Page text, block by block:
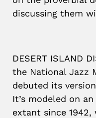
discussing them
DESERT ISLAND
the National Jazz
debuted its
It’s modeled on
extant since